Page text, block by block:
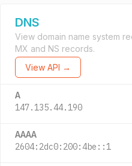
DNS
View domain name system
MX and NS records.
View API →
A
147.135.44.190
AAAA
2604:2dc0:200:4be::1